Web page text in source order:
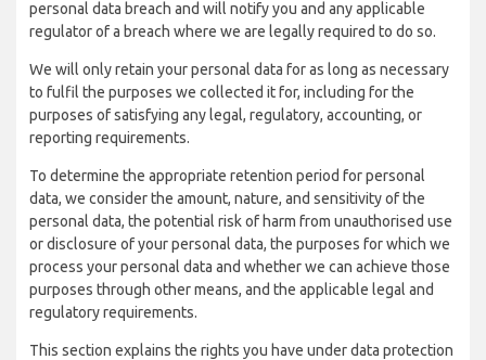
personal data breach and will notify you and any applicable
regulator of a breach where we are legally required to do so.
We will only retain your personal data for as long as necessary
to fulfil the purposes we collected it for, including for the
purposes of satisfying any legal, regulatory, accounting, or
reporting requirements.
To determine the appropriate retention period for personal
data, we consider the amount, nature, and sensitivity of the
personal data, the potential risk of harm from unauthorised use
or disclosure of your personal data, the purposes for which we
process your personal data and whether we can achieve those
purposes through other means, and the applicable legal and
regulatory requirements.
This section explains the rights you have under data protection